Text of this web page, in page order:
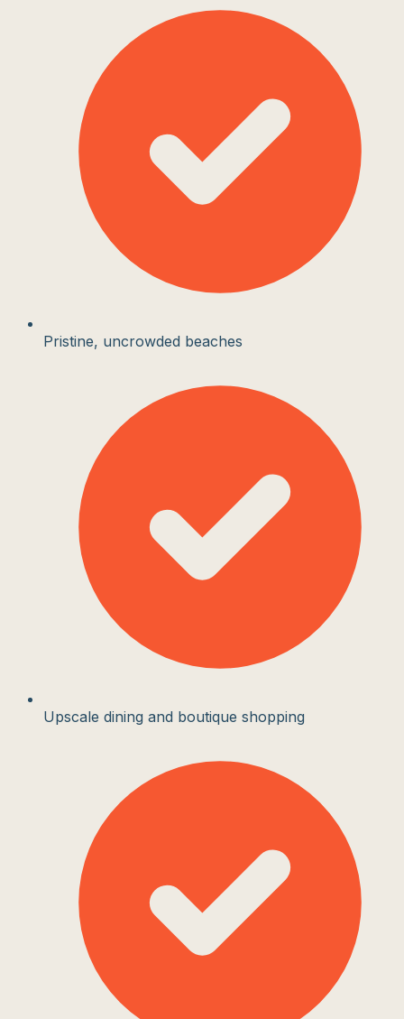
Pristine, uncrowded beaches
Upscale dining and boutique shopping